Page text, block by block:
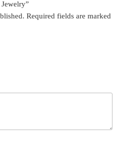
Required fields are marked